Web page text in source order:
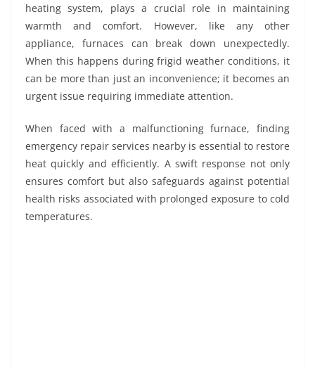
heating system, plays a crucial role in maintaining
warmth and comfort. However, like any other
appliance, furnaces can break down unexpectedly.
When this happens during frigid weather conditions, it
can be more than just an inconvenience; it becomes an
urgent issue requiring immediate attention.
When faced with a malfunctioning furnace, finding
emergency repair services nearby is essential to restore
heat quickly and efficiently. A swift response not only
ensures comfort but also safeguards against potential
health risks associated with prolonged exposure to cold
temperatures.